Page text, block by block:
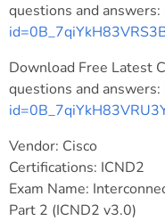
questions and answers:
Download Free Latest
questions and answers:
Vendor: Cisco
Certifications: ICND2
Exam Name:
Part 2 (ICND2 v3.0)